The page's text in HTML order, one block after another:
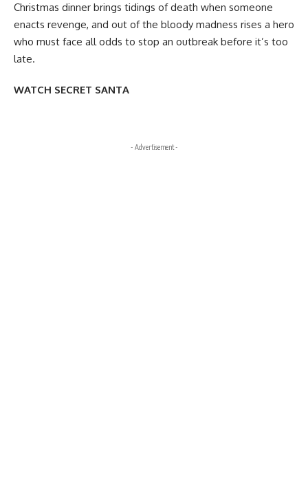
Christmas dinner brings tidings of death when someone
enacts revenge, and out of the bloody madness rises a hero
who must face all odds to stop an outbreak before it’s too
late.
WATCH SECRET SANTA
- Advertisement -